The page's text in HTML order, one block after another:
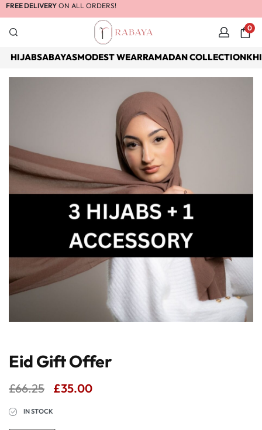
FREE DELIVERY ON ALL ORDERS!
0
HIJABSABAYASMODEST WEARRAMADAN COLLECTION
Eid Gift Offer
£66.25 £35.00
IN STOCK